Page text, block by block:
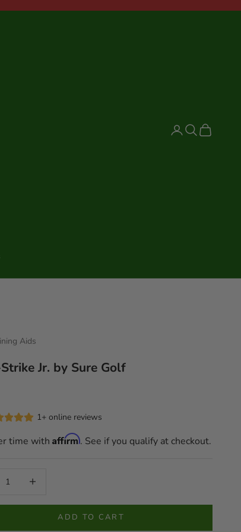
LoginSearch
Cart
Aids
Jr. by Sure Golf
1+ online reviews
time withAffirm. See if you qualify at checkout.
ADD TO CART